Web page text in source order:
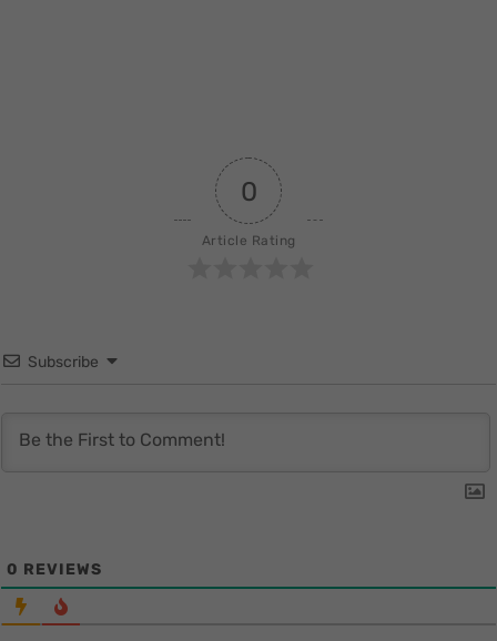
0
Article Rating
Subscribe
0 REVIEWS